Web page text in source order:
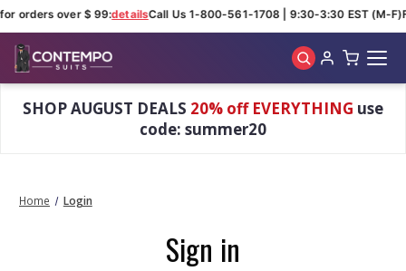
orders over $ 99:detailsCall Us 1-800-561-1708 | 9:30-3:30 EST (M-F)
SHOP AUGUST DEALS 20% off EVERYTHING use
code: summer20
Home Login
Sign in